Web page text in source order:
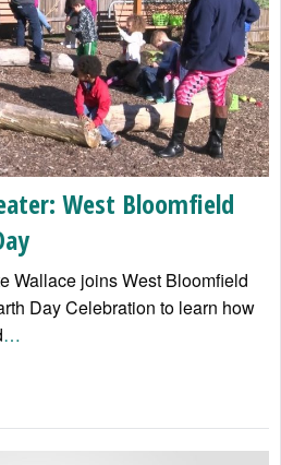
West Bloomfield
Wallace joins West Bloomfield
Day Celebration to learn how
…